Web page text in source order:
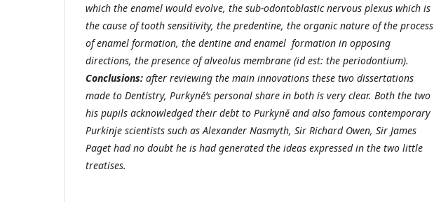
which the enamel would evolve, the sub-odontoblastic nervous plexus which is
the cause of tooth sensitivity, the predentine, the organic nature of the process
of enamel formation, the dentine and enamel formation in opposing
directions, the presence of alveolus membrane (id est: the periodontium).
Conclusions: after reviewing the main innovations these two dissertations
made to Dentistry, Purkyně’s personal share in both is very clear. Both the two
his pupils acknowledged their debt to Purkyně and also famous contemporary
Purkinje scientists such as Alexander Nasmyth, Sir Richard Owen, Sir James
Paget had no doubt he is had generated the ideas expressed in the two little
treatises.